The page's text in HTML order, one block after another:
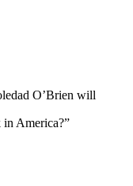
O’Brien will
in America?”